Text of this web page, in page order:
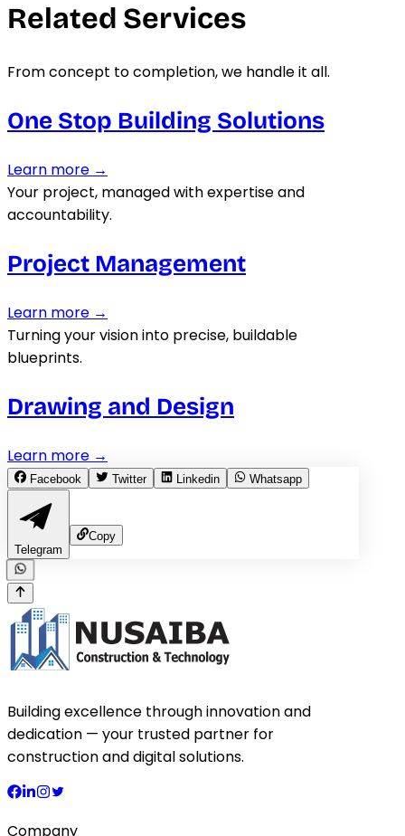
Related Services
From concept to completion, we handle it all.
One Stop Building Solutions
Learn more →
Your project, managed with expertise and
accountability.
Project Management
Learn more →
Turning your vision into precise, buildable
blueprints.
Drawing and Design
Learn more →
Facebook Twitter Linkedin Whatsapp
Telegram
Copy
Building excellence through innovation and
dedication — your trusted partner for
construction and digital solutions.
Company